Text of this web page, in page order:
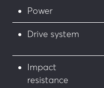
• Choice of RAL
• Customisation of
Power
Drive system
Impact
resistance